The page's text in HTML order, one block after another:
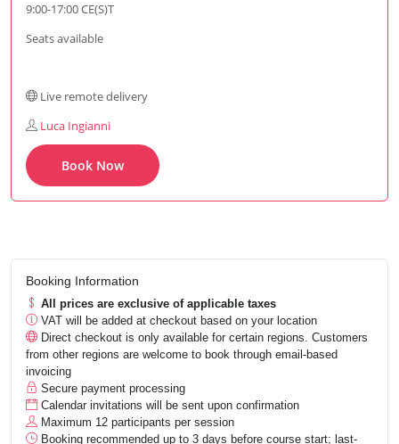
9:00-17:00 CE(S)T
Seats available
Live remote delivery
Luca Ingianni
Book Now
Booking Information
All prices are exclusive of applicable taxes
VAT will be added at checkout based on your location
Direct checkout is only available for certain regions. Customers
from other regions are welcome to book through email-based
invoicing
Secure payment processing
Calendar invitations will be sent upon confirmation
Maximum 12 participants per session
Booking recommended up to 3 days before course start; last-